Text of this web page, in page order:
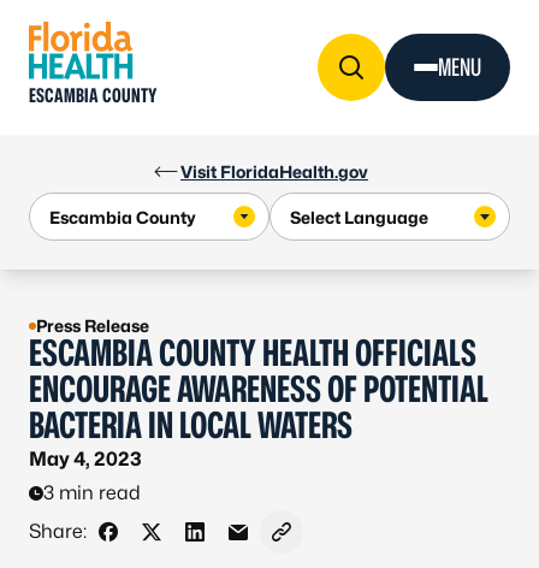
Visit FloridaHealth.gov
ESCAMBIA COUNTY
MENU
Press Release
ESCAMBIA COUNTY HEALTH OFFICIALS
ENCOURAGE AWARENESS OF POTENTIAL
BACTERIA IN LOCAL WATERS
May 4, 2023
3 min read
Share:
Share on Facebook
Share on X - Formerly Twitter
Share on LinkedIn
Share via Email
Copy link to clipboard